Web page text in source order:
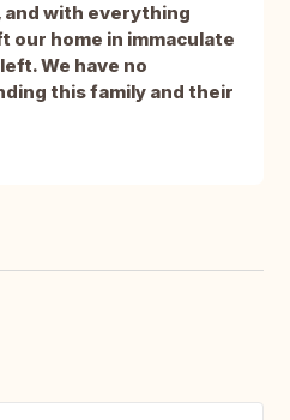
with everything
our home in immaculate
We have no
this family and their